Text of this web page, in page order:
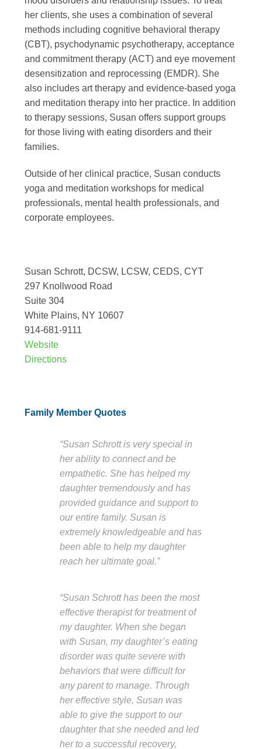
her clients, she uses a combination of several
methods including cognitive behavioral therapy
(CBT), psychodynamic psychotherapy, acceptance
and commitment therapy (ACT) and eye movement
desensitization and reprocessing (EMDR). She
also includes art therapy and evidence-based yoga
and meditation therapy into her practice. In addition
to therapy sessions, Susan offers support groups
for those living with eating disorders and their
families.
Outside of her clinical practice, Susan conducts
yoga and meditation workshops for medical
professionals, mental health professionals, and
corporate employees.
Susan Schrott, DCSW, LCSW, CEDS, CYT
297 Knollwood Road
Suite 304
White Plains, NY 10607
914-681-9111
Website
Directions
Family Member Quotes
“Susan Schrott is very special in
her ability to connect and be
empathetic. She has helped my
daughter tremendously and has
provided guidance and support to
our entire family. Susan is
extremely knowledgeable and has
been able to help my daughter
reach her ultimate goal.”
“Susan Schrott has been the most
effective therapist for treatment of
my daughter. When she began
with Susan, my daughter’s eating
disorder was quite severe with
behaviors that were difficult for
any parent to manage. Through
her effective style, Susan was
able to give the support to our
daughter that she needed and led
her to a successful recovery,